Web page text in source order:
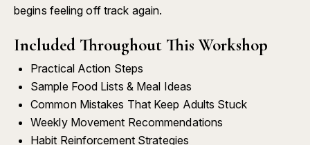
begins feeling off track again.
Included Throughout This Workshop
Practical Action Steps
Sample Food Lists & Meal Ideas
Common Mistakes That Keep Adults Stuck
Weekly Movement Recommendations
Habit Reinforcement Strategies